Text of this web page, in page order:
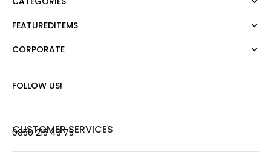
Dress
T-shirt
Trousers
Skirt
FEATUREDITEMS
Moda Tutkusu
CORPORATE
Corporate Sale
Love Card
Stores
FOLLOW US!
CUSTOMER SERVICES
0850 215 43 75